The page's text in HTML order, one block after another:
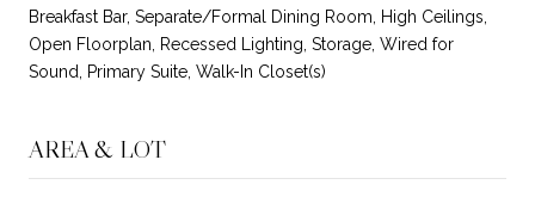
Breakfast Bar, Separate/Formal Dining Room, High Ceilings,
Open Floorplan, Recessed Lighting, Storage, Wired for
Sound, Primary Suite, Walk-In Closet(s)
AREA & LOT